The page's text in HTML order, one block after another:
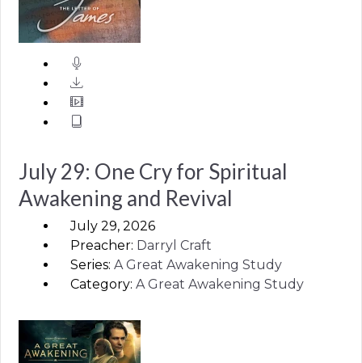
July 29: One Cry for Spiritual
Awakening and Revival
July 29, 2026
Preacher: Darryl Craft
Series:A Great Awakening Study
Category:A Great Awakening Study